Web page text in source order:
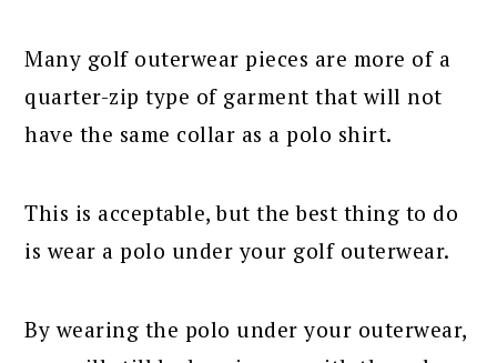
Many golf outerwear pieces are more of a
quarter-zip type of garment that will not
have the same collar as a polo shirt.
This is acceptable, but the best thing to do
is wear a polo under your golf outerwear.
By wearing the polo under your outerwear,